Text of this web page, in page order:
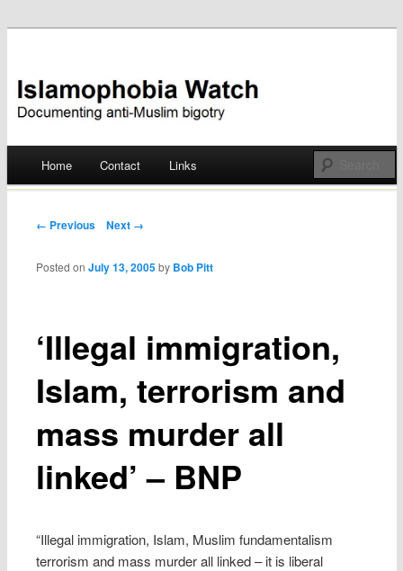
Islamophobia Watch
Skip
Home Contact Links
Post navigation
← Previous Next →
‘Illegal immigration,
Islam, terrorism and
mass murder all
linked’ – BNP
Posted onJuly 13, 2005 by Bob Pitt
“Illegal immigration, Islam, Muslim fundamentalism
terrorism and mass murder all linked – it is liberal